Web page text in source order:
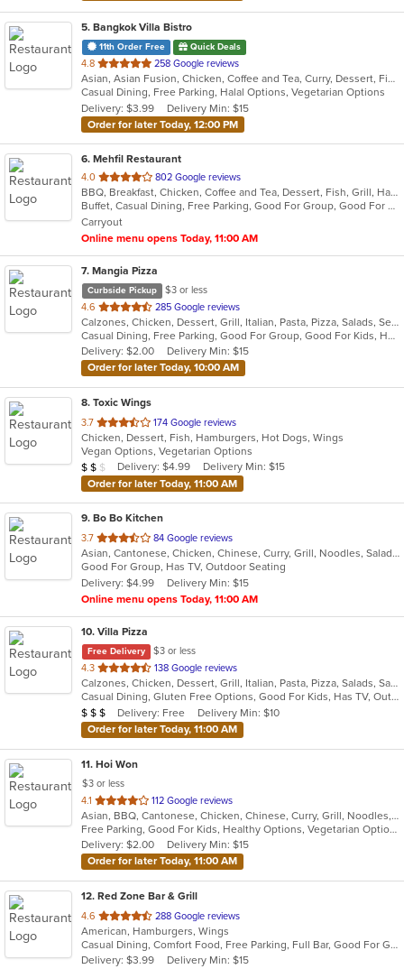
5. Bangkok Villa Bistro
11th Order Free Quick Deals
4.8 out
of
5
stars.
258 Google reviews
Asian, Asian Fusion, Chicken, Coffee and Tea, Curry, Dessert, Fish, Noodles, Pho, Salads, Sandwiches, Seafood, Soup, Steak, Thai, Vegetarian, Vietnamese, Wings
Casual Dining, Free Parking, Halal Options, Vegetarian Options
Delivery: $3.99
Delivery Min: $15
Order for later Today, 12:00 PM
6. Mehfil Restaurant
4.0 out
of
5
stars.
802 Google reviews
BBQ, Breakfast, Chicken, Coffee and Tea, Dessert, Fish, Grill, Hamburgers, Italian, Pakistani, Pasta, Seafood, Vegetarian, Wings
Buffet, Casual Dining, Free Parking, Good For Group, Good For Kids, Vegetarian Options
Carryout
Online menu opens Today, 11:00 AM
7. Mangia Pizza
Curbside Pickup
$3 or less
4.6 out
of
5
stars.
285 Google reviews
Calzones, Chicken, Dessert, Grill, Italian, Pasta, Pizza, Salads, Seafood, Soup, Steak, Wings
Casual Dining, Free Parking, Good For Group, Good For Kids, Has TV, Healthy Options, Kids Menu
Delivery: $2.00
Delivery Min: $15
Order for later Today, 10:00 AM
8. Toxic Wings
3.7 out
of
5
stars.
174 Google reviews
Chicken, Dessert, Fish, Hamburgers, Hot Dogs, Wings
Vegan Options, Vegetarian Options
Average Item Cost: $11
$ $ $ Delivery: $4.99
Delivery Min: $15
Order for later Today, 11:00 AM
9. Bo Bo Kitchen
3.7 out
of
5
stars.
84 Google reviews
Asian, Cantonese, Chicken, Chinese, Curry, Grill, Noodles, Salads, Seafood, Soup, Steak, Wings
Good For Group, Has TV, Outdoor Seating
Delivery: $4.99
Delivery Min: $15
Online menu opens Today, 11:00 AM
10. Villa Pizza
Free Delivery
$3 or less
4.3 out
of
5
stars.
138 Google reviews
Calzones, Chicken, Dessert, Grill, Italian, Pasta, Pizza, Salads, Sandwiches, Seafood, Soup, Wings, Wraps
Casual Dining, Gluten Free Options, Good For Kids, Has TV, Outdoor Seating, Vegetarian Options
Average Item Cost: $25
$ $ $ Delivery: Free
Delivery Min: $10
Order for later Today, 11:00 AM
11. Hoi Won
$3 or less
4.1 out
of
5
stars.
112 Google reviews
Asian, BBQ, Cantonese, Chicken, Chinese, Curry, Grill, Noodles, Salads, Seafood, Soup, Steak, Wings
Free Parking, Good For Kids, Healthy Options, Vegetarian Options
Delivery: $2.00
Delivery Min: $15
Order for later Today, 11:00 AM
12. Red Zone Bar & Grill
4.6 out
of
5
stars.
288 Google reviews
American, Hamburgers, Wings
Casual Dining, Comfort Food, Free Parking, Full Bar, Good For Group, Happy Hour, Has TV
Delivery: $3.99
Delivery Min: $15